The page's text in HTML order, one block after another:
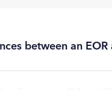
between an EOR